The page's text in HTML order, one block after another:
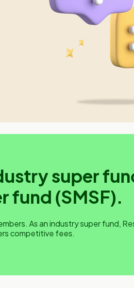
super
fund (SMSF).
As an industry super fund,
competitive fees.